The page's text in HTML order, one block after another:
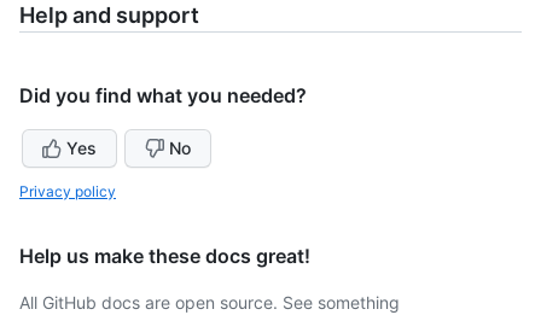
Help and support
Did you find what you needed?
Yes No
Privacy policy
Help us make these docs great!
All GitHub docs are open source. See something